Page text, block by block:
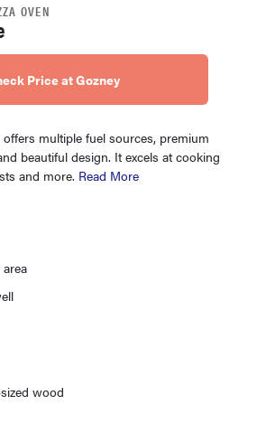
OVEN
Price at Gozney
multiple fuel sources, premium
beautiful design. It excels at cooking
and more. Read More
wood